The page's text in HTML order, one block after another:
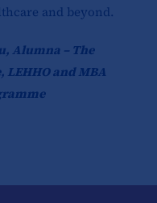
and beyond.
Alumna – The
and MBA